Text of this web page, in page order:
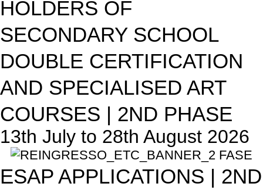
HOLDERS OF
SECONDARY SCHOOL
DOUBLE CERTIFICATION
AND SPECIALISED ART
COURSES | 2ND PHASE
13th July to 28th August 2026
ESAP APPLICATIONS | 2ND